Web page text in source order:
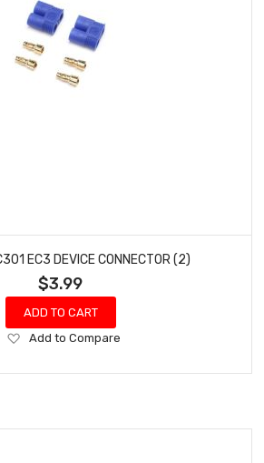
EC3 DEVICE CONNECTOR (2)
$3.99
ADD TO CART
Add
Wish
Add to Compare